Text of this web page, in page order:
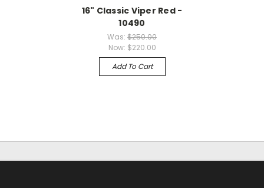
16" Classic Viper Red -
10490
Was: $250.00
Now: $220.00
Add To Cart